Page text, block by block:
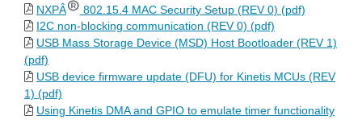
NXPÂ
802.15.4 MAC Security Setup (REV 0) (pdf)
I2C non-blocking communication (REV 0) (pdf)
USB Mass Storage Device (MSD) Host Bootloader (REV 1)
(pdf)
USB device firmware update (DFU) for Kinetis MCUs (REV
1) (pdf)
Using Kinetis DMA and GPIO to emulate timer functionality